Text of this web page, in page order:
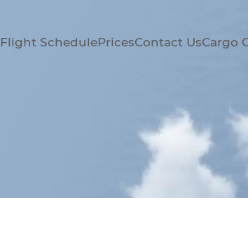
Flight SchedulePricesContact UsCargo